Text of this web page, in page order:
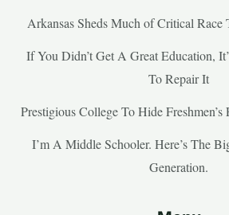
Arkansas Sheds Much of Critical
If You Didn’t Get A Great Education,
To Repair It
Prestigious College To Hide Freshmen’s
I’m A Middle Schooler. Here’s The
Generation.